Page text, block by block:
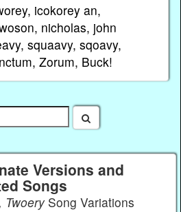
icokorey an,
nicholas, john
squaavy, sqoavy,
Zorum, Buck!
Versions and
Songs
TwoerySong Variations